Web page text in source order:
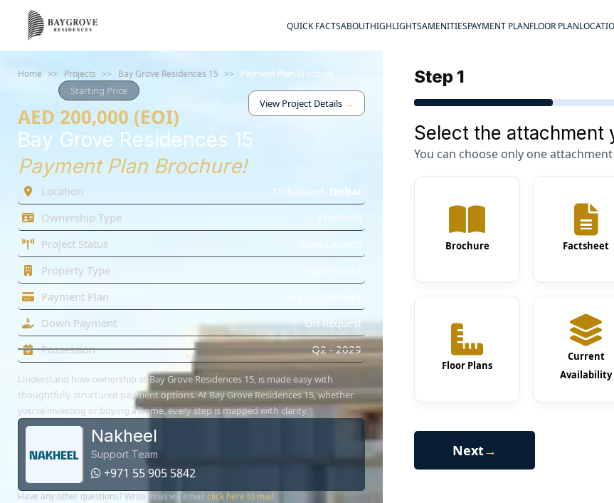
QUICK FACTSABOUTHIGHLIGHTSAMENITIESPAYMENT PLANFLOOR PLAN
Home >> Projects >> Bay Grove Residences 15 >> Payment Plan Brochure
Starting Price
AED 200,000 (EOI)
View Project Details →
Bay Grove Residences 15
Payment Plan Brochure!
Location Dubailand, Dubai
Ownership Type
Freehold
Project Status
New Launch
Property Type
Payment Plan
Down Payment
On Request
Possession
Q2 - 2029
Understand how ownership at Bay Grove Residences 15, is made easy with
thoughtfully structured payment options. At Bay Grove Residences 15, whether
you're investing or buying a home, every step is mapped with clarity.
Nakheel
Support Team
+971 55 905 5842
Have any other questions? Write to us via email click here to mail
Step 1
Select the attachment
You can choose only one
Brochure Factsheet
Floor Plans
Current
Availability
Next→